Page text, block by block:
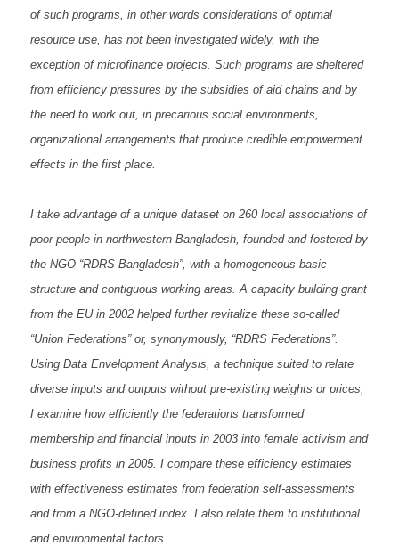
of such programs, in other words considerations of optimal
resource use, has not been investigated widely, with the
exception of microfinance projects. Such programs are sheltered
from efficiency pressures by the subsidies of aid chains and by
the need to work out, in precarious social environments,
organizational arrangements that produce credible empowerment
effects in the first place.
I take advantage of a unique dataset on 260 local associations of
poor people in northwestern Bangladesh, founded and fostered by
the NGO “RDRS Bangladesh”, with a homogeneous basic
structure and contiguous working areas. A capacity building grant
from the EU in 2002 helped further revitalize these so-called
“Union Federations” or, synonymously, “RDRS Federations”.
Using Data Envelopment Analysis, a technique suited to relate
diverse inputs and outputs without pre-existing weights or prices,
I examine how efficiently the federations transformed
membership and financial inputs in 2003 into female activism and
business profits in 2005. I compare these efficiency estimates
with effectiveness estimates from federation self-assessments
and from a NGO-defined index. I also relate them to institutional
and environmental factors.